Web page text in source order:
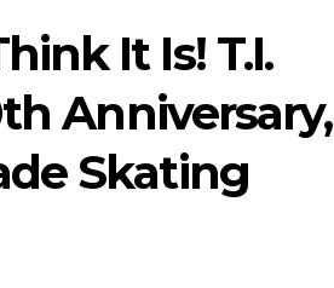
It Is! T.I.
Anniversary,
Skating